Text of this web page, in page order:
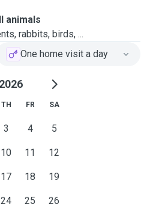
animals
rabbits, birds, ...
One home visit a day
TH FR SA
3 4 5
10 11 12
17 18 19
24 25 26